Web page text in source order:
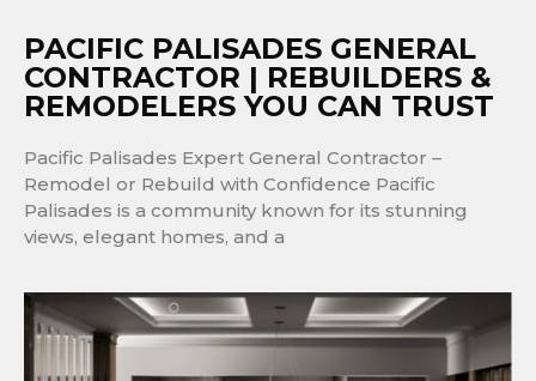
PACIFIC PALISADES GENERAL
CONTRACTOR | REBUILDERS &
REMODELERS YOU CAN TRUST
Pacific Palisades Expert General Contractor –
Remodel or Rebuild with Confidence Pacific
Palisades is a community known for its stunning
views, elegant homes, and a